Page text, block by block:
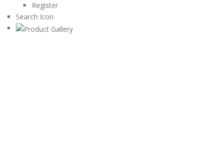
Register
Search Icon